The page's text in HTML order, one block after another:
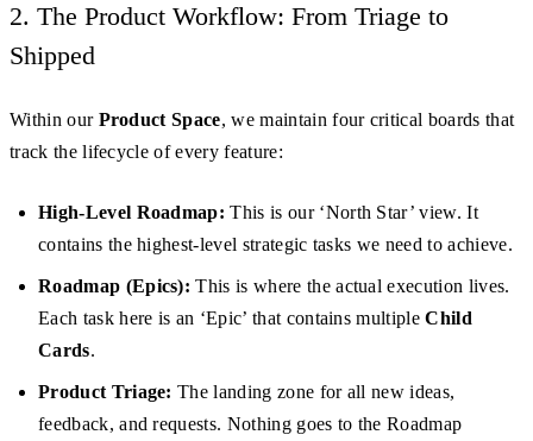
2. The Product Workflow: From Triage to
Shipped
Within our Product Space, we maintain four critical boards that
track the lifecycle of every feature:
High-Level Roadmap: This is our ‘North Star’ view. It
contains the highest-level strategic tasks we need to achieve.
Roadmap (Epics): This is where the actual execution lives.
Each task here is an ‘Epic’ that contains multipleChild
Cards.
Product Triage: The landing zone for all new ideas,
feedback, and requests. Nothing goes to the Roadmap